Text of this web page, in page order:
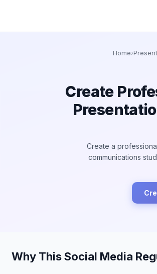
Home›
Create
Create a
communications
Why This Social Media